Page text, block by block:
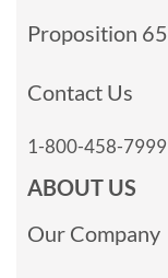
Proposition 65
Contact Us
1-800-458-7999
ABOUT US
Our Company